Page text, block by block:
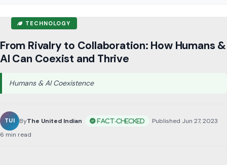
TECHNOLOGY
From Rivalry to Collaboration: How Humans &
AI Can Coexist and Thrive
Humans & AI Coexistence
ByThe United Indian Published Jun 27, 2023
6 min read